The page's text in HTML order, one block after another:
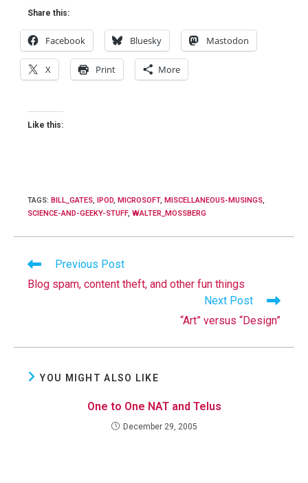
Share this:
Facebook Bluesky Mastodon
X Print More
Like this:
TAGS: BILL_GATES, IPOD, MICROSOFT, MISCELLANEOUS-MUSINGS,
SCIENCE-AND-GEEKY-STUFF, WALTER_MOSSBERG
Read
articles
Previous Post
Blog spam, content theft, and other fun things
Next Post
“Art” versus “Design”
YOU MIGHT ALSO LIKE
One to One NAT and Telus
December 29, 2005